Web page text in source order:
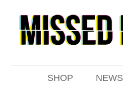
SHOP NEWS